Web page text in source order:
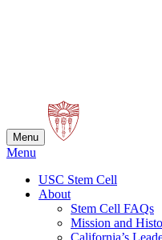
Menu
Menu
USC Stem Cell
About
Stem Cell FAQs
Mission and
California’s